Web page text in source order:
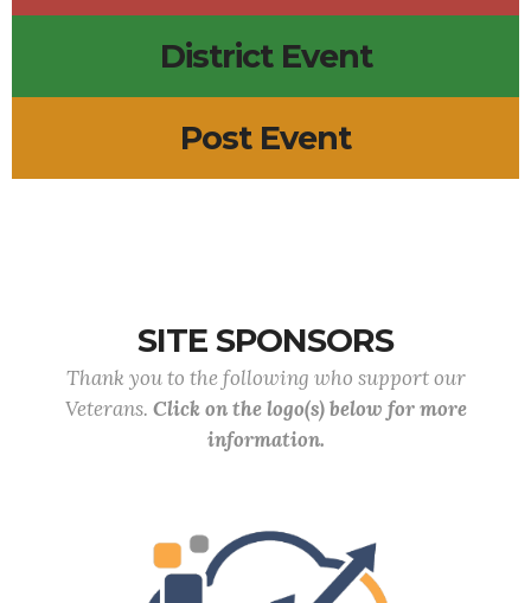
District Event
Post Event
SITE SPONSORS
Thank you to the following who support our
Veterans. Click on the logo(s) below for more
information.